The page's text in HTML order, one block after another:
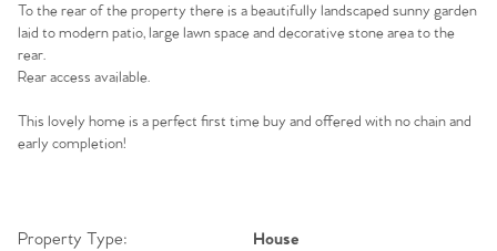
Contact No. 86 Estate
To the rear of the property there is a beautifully landscaped sunny garden
laid to modern patio, large lawn space and decorative stone area to the
rear.
Rear access available.
This lovely home is a perfect first time buy and offered with no chain and
early completion!
Property Type: House